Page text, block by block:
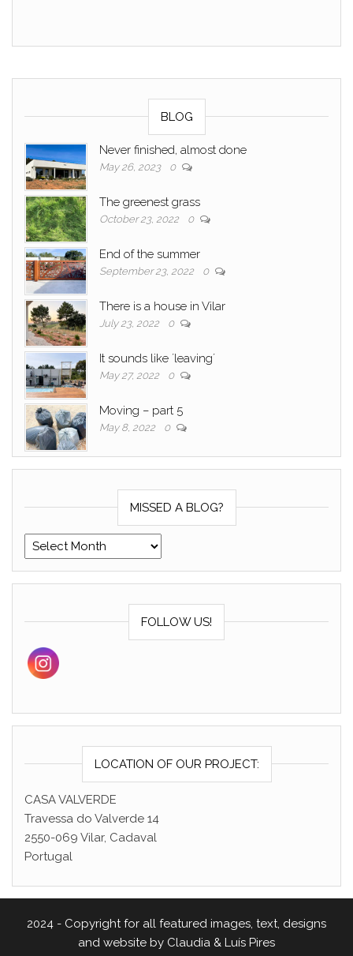
BLOG
Never finished, almost done
May 26, 2023 0
The greenest grass
October 23, 2022 0
End of the summer
September 23, 2022 0
There is a house in Vilar
July 23, 2022 0
It sounds like ´leaving´
May 27, 2022 0
Moving – part 5
May 8, 2022 0
MISSED A BLOG?
Missed a blog?
FOLLOW US!
LOCATION OF OUR PROJECT:
CASA VALVERDE
Travessa do Valverde 14
2550-069 Vilar, Cadaval
Portugal
2024 - Copyright for all featured images, text, designs
and website by Claudia & Luís Pires